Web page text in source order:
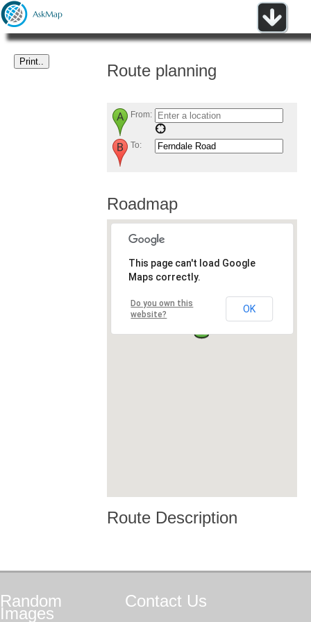
Route planning
From:
To:
Roadmap
This page can't load Google
Maps correctly.
Do you own this
website?
OK
Route Description
Random
Images
Contact Us